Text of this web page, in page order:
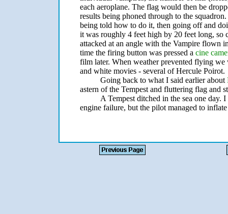
each aeroplane. The flag would then be
results being phoned through to the
being told how to do it, then going off and
it was roughly 4 feet high by 20 feet long, so
attacked at an angle with the Vampire flown
time the firing button was pressed a cine
film later. When weather prevented flying
and white movies - several of Hercule Poirot.
Going back to what I said earlier about
astern of the Tempest and fluttering flag and
A Tempest ditched in the sea one day.
engine failure, but the pilot managed to